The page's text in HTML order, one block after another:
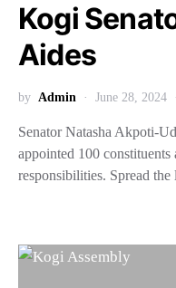
Kogi
Aides
by Admin June 28, 2024
Senator Natasha Akpoti-
appointed 100 constituents
responsibilities. Spread the